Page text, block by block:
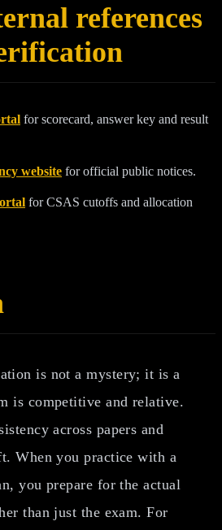
references
for scorecard, answer key and result
website for official public notices.
for CSAS cutoffs and allocation
is not a mystery; it is a
is competitive and relative.
across papers and
When you practice with a
you prepare for the actual
than just the exam. For